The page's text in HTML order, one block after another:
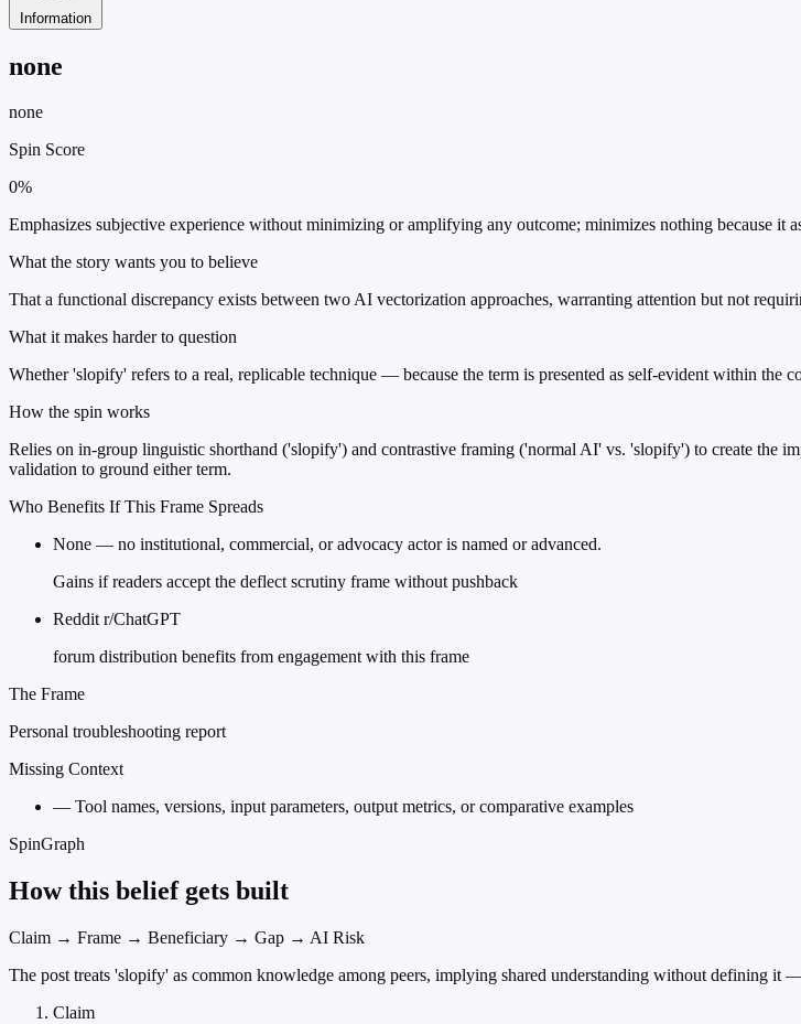
Information
none
none
Spin Score
0%
Emphasizes subjective experience without minimizing or amplifying any outcome; minimizes nothing because it
What the story wants you to believe
That a functional discrepancy exists between two AI vectorization approaches, warranting attention but not
What it makes harder to question
Whether 'slopify' refers to a real, replicable technique — because the term is presented as self-evident within the
How the spin works
Relies on in-group linguistic shorthand ('slopify') and contrastive framing ('normal AI' vs. 'slopify') to create the
validation to ground either term.
Who Benefits If This Frame Spreads
None — no institutional, commercial, or advocacy actor is named or advanced.
Gains if readers accept the deflect scrutiny frame without pushback
Reddit r/ChatGPT
forum distribution benefits from engagement with this frame
The Frame
Personal troubleshooting report
Missing Context
— Tool names, versions, input parameters, output metrics, or comparative examples
SpinGraph
How this belief gets built
Claim → Frame → Beneficiary → Gap → AI Risk
The post treats 'slopify' as common knowledge among peers, implying shared understanding without defining it
Claim